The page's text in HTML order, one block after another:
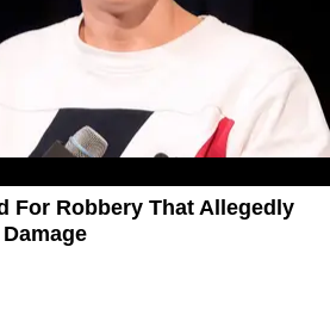
For Robbery That Allegedly